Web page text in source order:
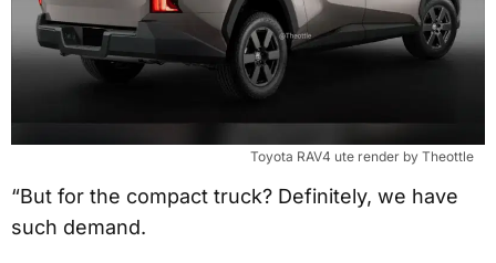
Toyota RAV4 ute render by Theottle
“But for the compact truck? Definitely, we have
such demand.